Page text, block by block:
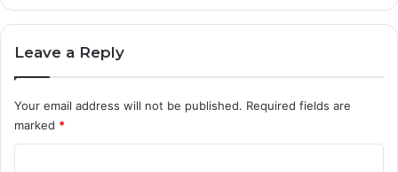
Leave a Reply
Your email address will not be published. Required fields are
marked *